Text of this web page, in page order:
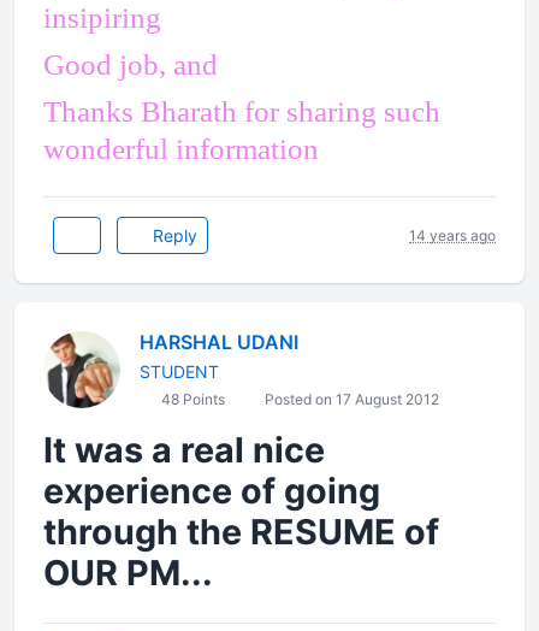
insipiring
Good job, and
Thanks Bharath for sharing such
wonderful information
Reply 14 years ago
HARSHAL UDANI
STUDENT
48 Points Posted on 17 August 2012
It was a real nice
experience of going
through the RESUME of
OUR PM...